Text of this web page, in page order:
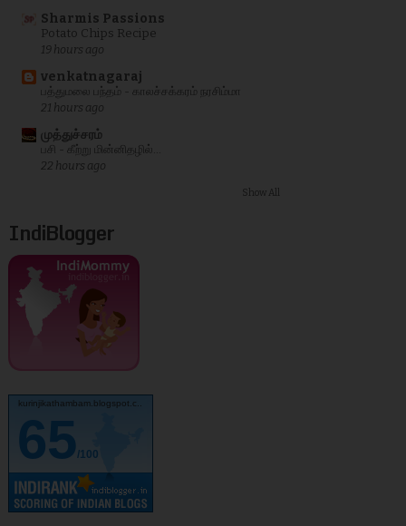
Sharmis Passions
Potato Chips Recipe
19 hours ago
venkatnagaraj
பத்துமலை பந்தம் - காலச்சக்கரம் நரசிம்மா
21 hours ago
முத்துச்சரம்
பசி - கீற்று மின்னிதழில்...
22 hours ago
Show All
IndiBlogger
kurinjikathambam.blogspot.c..
65/100